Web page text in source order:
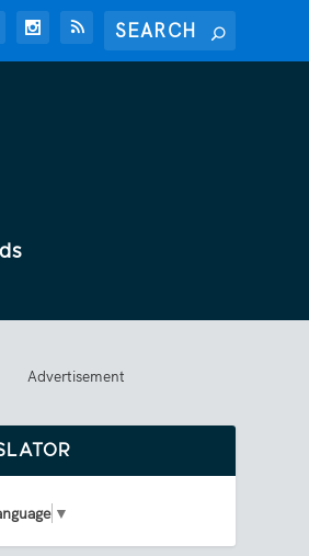
Advertisement
▼